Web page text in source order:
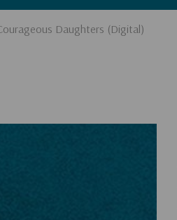
Daughters (Digital)